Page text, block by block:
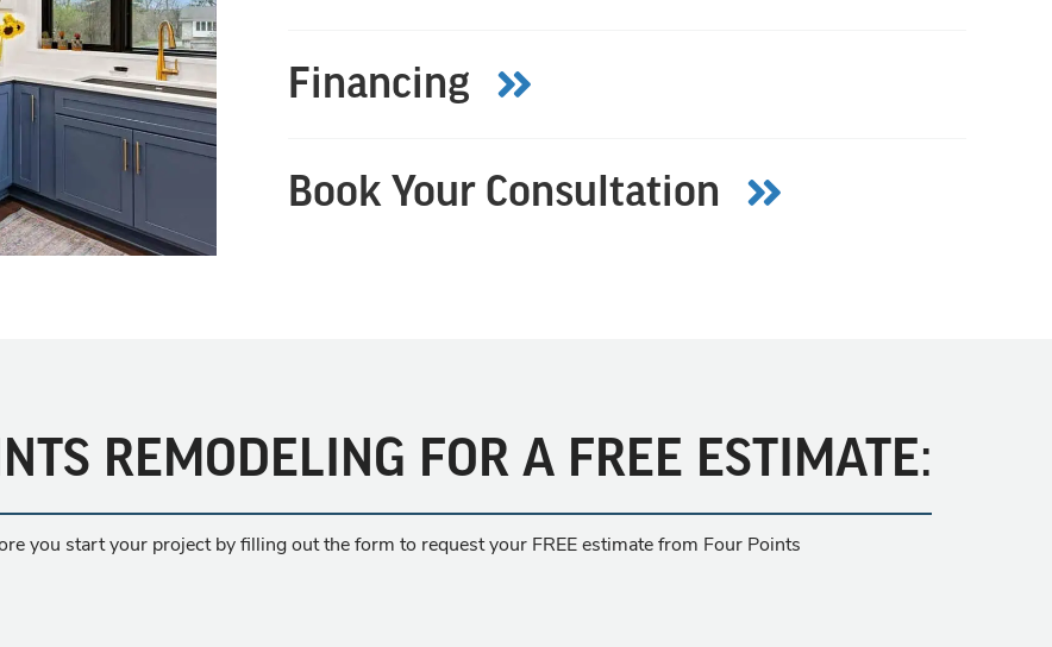
Financing
Book Your Consultation
REMODELING FOR A FREE ESTIMATE:
you start your project by filling out the form to request your FREE estimate from Four Points